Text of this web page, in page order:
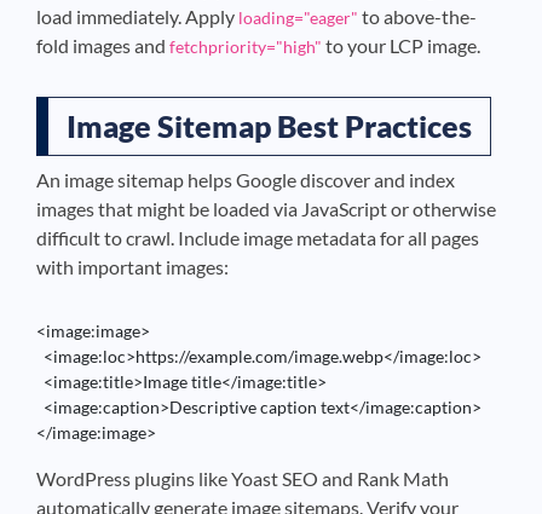
load immediately. Apply loading="eager" to above-the-
fold images and fetchpriority="high" to your LCP image.
Image Sitemap Best Practices
An image sitemap helps Google discover and index
images that might be loaded via JavaScript or otherwise
difficult to crawl. Include image metadata for all pages
with important images:
<image:image>
  <image:loc>https://example.com/image.webp</image:loc>
  <image:title>Image title</image:title>
  <image:caption>Descriptive caption text</image:caption>
</image:image>
WordPress plugins like Yoast SEO and Rank Math
automatically generate image sitemaps. Verify your